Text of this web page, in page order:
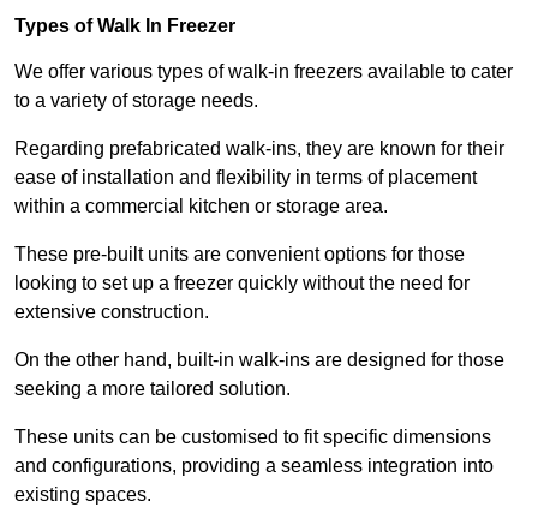
Types of Walk In Freezer
We offer various types of walk-in freezers available to cater
to a variety of storage needs.
Regarding prefabricated walk-ins, they are known for their
ease of installation and flexibility in terms of placement
within a commercial kitchen or storage area.
These pre-built units are convenient options for those
looking to set up a freezer quickly without the need for
extensive construction.
On the other hand, built-in walk-ins are designed for those
seeking a more tailored solution.
These units can be customised to fit specific dimensions
and configurations, providing a seamless integration into
existing spaces.